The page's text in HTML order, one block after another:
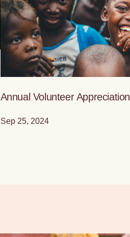
Annual Volunteer Appreciation
Sep 25, 2024